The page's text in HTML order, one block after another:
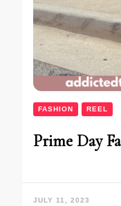
FASHION REEL
Prime Day
JULY 11, 2023